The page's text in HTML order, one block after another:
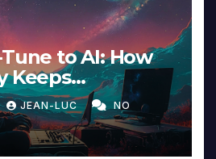
to AI: How
Keeps
Intimacy in
JEAN-LUC NO